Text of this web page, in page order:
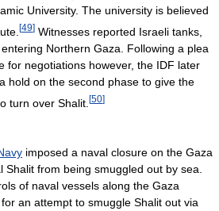
University. The university is believed
[49] Witnesses reported Israeli tanks,
Northern Gaza. Following a plea
for negotiations however, the IDF later
hold on the second phase to give the
turn over Shalit. [50]
imposed a naval closure on the Gaza
Shalit from being smuggled out by sea.
of naval vessels along the Gaza
an attempt to smuggle Shalit out via